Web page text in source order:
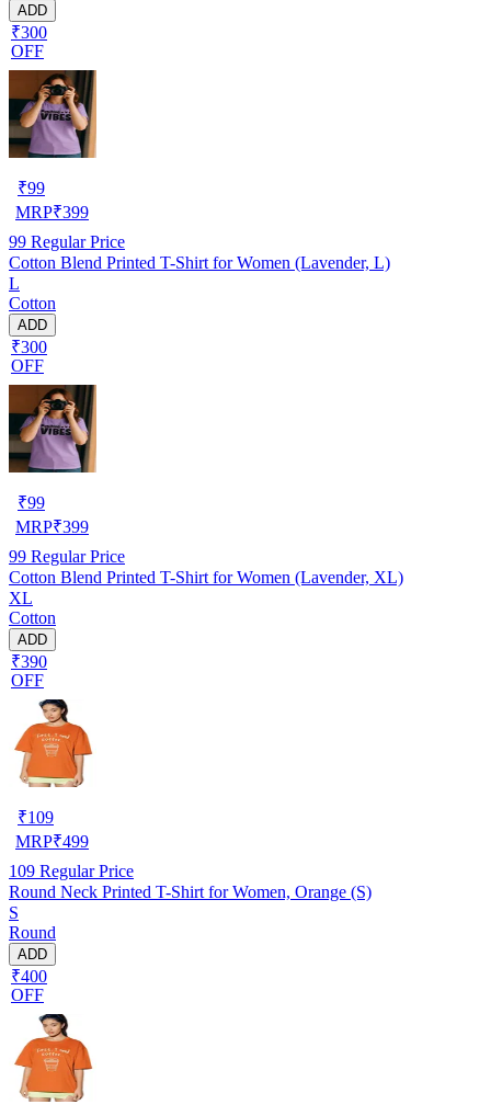
ADD
₹300
OFF
₹99
MRP₹399
99 Regular Price
Cotton Blend Printed T-Shirt for Women (Lavender, L)
L
Cotton
ADD
₹300
OFF
₹99
MRP₹399
99 Regular Price
Cotton Blend Printed T-Shirt for Women (Lavender, XL)
XL
Cotton
ADD
₹390
OFF
₹109
MRP₹499
109 Regular Price
Round Neck Printed T-Shirt for Women, Orange (S)
S
Round
ADD
₹400
OFF